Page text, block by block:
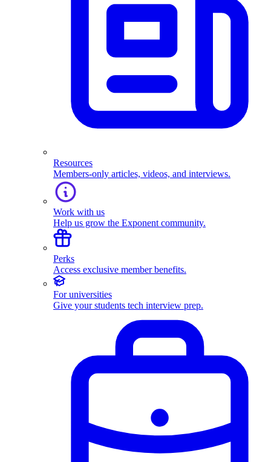
Resources
Members-only articles, videos, and interviews.
Work with us
Help us grow the Exponent community.
Perks
Access exclusive member benefits.
For universities
Give your students tech interview prep.